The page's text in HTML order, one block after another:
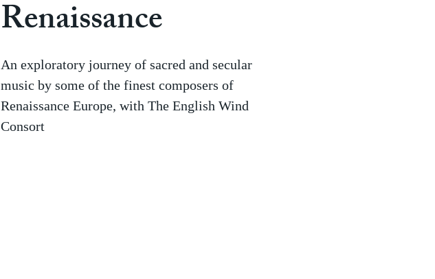
Renaissance
An exploratory journey of sacred and secular
music by some of the finest composers of
Renaissance Europe, with The English Wind
Consort